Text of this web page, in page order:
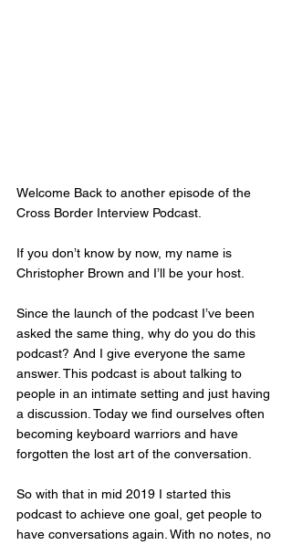
Welcome Back to another episode of the
Cross Border Interview Podcast.
If you don’t know by now, my name is
Christopher Brown and I’ll be your host.
Since the launch of the podcast I’ve been
asked the same thing, why do you do this
podcast? And I give everyone the same
answer. This podcast is about talking to
people in an intimate setting and just having
a discussion. Today we find ourselves often
becoming keyboard warriors and have
forgotten the lost art of the conversation.
So with that in mid 2019 I started this
podcast to achieve one goal, get people to
have conversations again. With no notes, no